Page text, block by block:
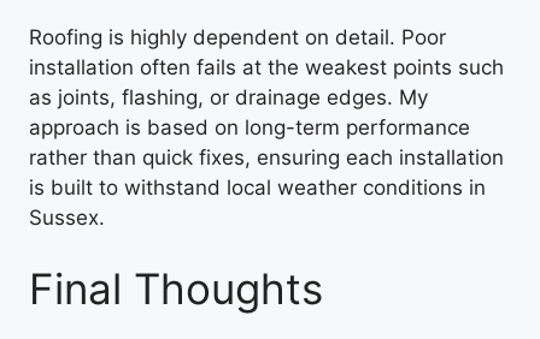
Roofing is highly dependent on detail. Poor
installation often fails at the weakest points such
as joints, flashing, or drainage edges. My
approach is based on long-term performance
rather than quick fixes, ensuring each installation
is built to withstand local weather conditions in
Sussex.
Final Thoughts